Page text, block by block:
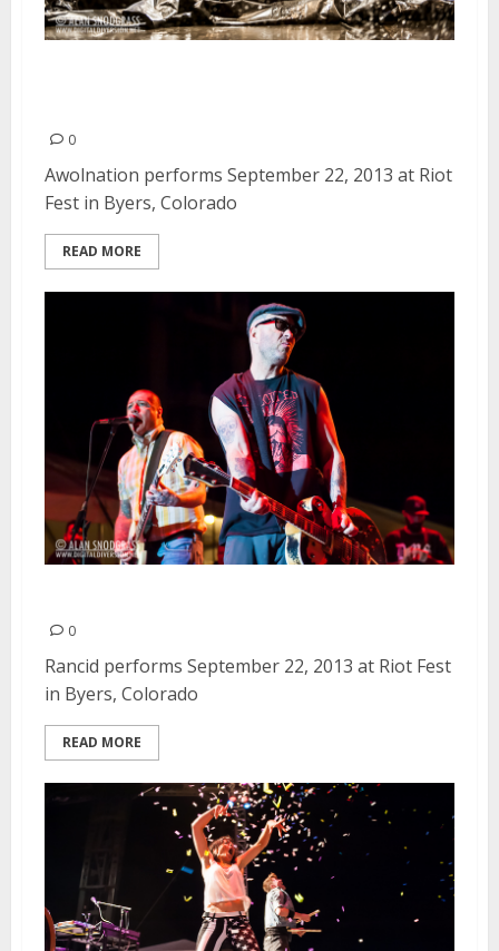
0
Awolnation performs September 22, 2013 at Riot
Fest in Byers, Colorado
READ MORE
0
Rancid performs September 22, 2013 at Riot Fest
in Byers, Colorado
READ MORE